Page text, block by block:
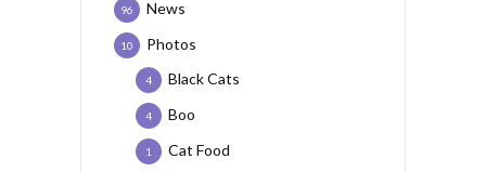
News
96
Photos
10
Black Cats
4
Boo
4
Cat Food
1